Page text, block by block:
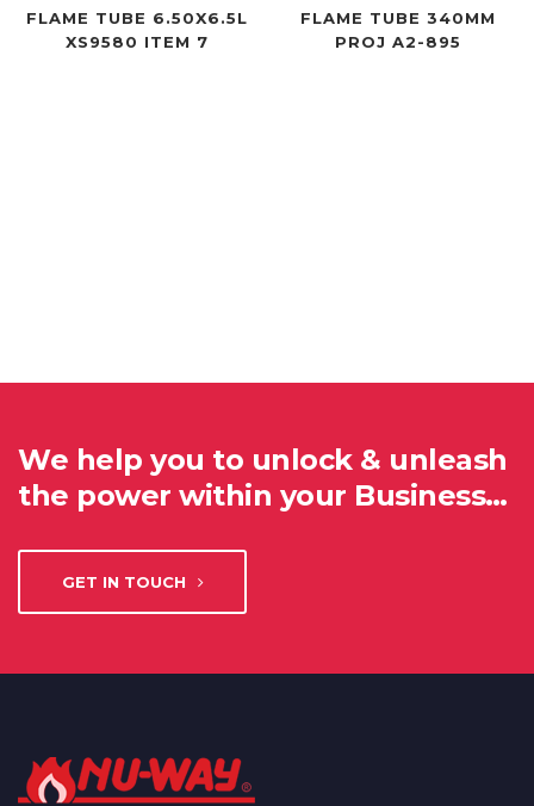
FLAME TUBE 6.50X6.5L
XS9580 ITEM 7
FLAME TUBE 340MM
PROJ A2-895
We help you to unlock & unleash
the power within your Business…
GET IN TOUCH